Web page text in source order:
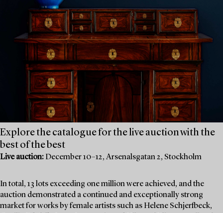
Explore the catalogue for the live auction with the
best of the best
Live auction: December 10–12, Arsenalsgatan 2, Stockholm
In total, 13 lots exceeding one million were achieved, and the
auction demonstrated a continued and exceptionally strong
market for works by female artists such as Helene Schjerfbeck,